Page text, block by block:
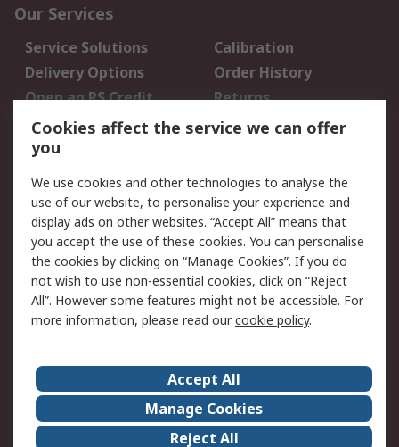
Our Services
Service Solutions
Calibration
Delivery Options
Order History
Open an RS Credit
Account
Returns
Scheduled Orders
Legal
Cookie Policy
Email Security
Privacy Policy -
Updated
Website Terms
Terms and Conditions
of Sale
About Us
Careers
Corporate Group
Events
Cookies affect the service we can offer
you
We use cookies and other technologies to analyse the
use of our website, to personalise your experience and
display ads on other websites. “Accept All” means that
you accept the use of these cookies. You can personalise
the cookies by clicking on “Manage Cookies”. If you do
not wish to use non-essential cookies, click on “Reject
All”. However some features might not be accessible. For
more information, please read ourcookie policy.
Accept All
Manage Cookies
Reject All